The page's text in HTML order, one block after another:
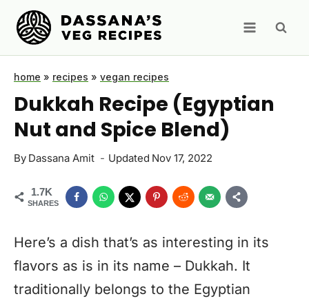
Skip
content
home » recipes » vegan recipes
Dukkah Recipe (Egyptian
Nut and Spice Blend)
By Dassana Amit Updated Nov 17, 2022
1.7K
SHARES
Here’s a dish that’s as interesting in its
flavors as is in its name – Dukkah. It
traditionally belongs to the Egyptian